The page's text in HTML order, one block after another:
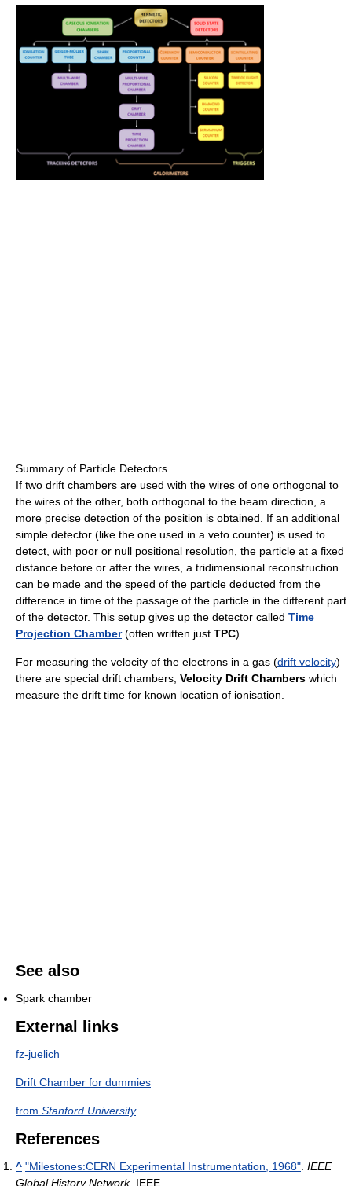
Summary of Particle Detectors
If two drift chambers are used with the wires of one orthogonal to
the wires of the other, both orthogonal to the beam direction, a
more precise detection of the position is obtained. If an additional
simple detector (like the one used in a veto counter) is used to
detect, with poor or null positional resolution, the particle at a fixed
distance before or after the wires, a tridimensional reconstruction
can be made and the speed of the particle deducted from the
difference in time of the passage of the particle in the different part
of the detector. This setup gives up the detector called Time
Projection Chamber(often written just TPC)
For measuring the velocity of the electrons in a gas (drift velocity)
there are special drift chambers, Velocity Drift Chambers which
measure the drift time for known location of ionisation.
See also
Spark chamber
External links
fz-juelich
Drift Chamber for dummies
from Stanford University
References
^ "Milestones:CERN Experimental Instrumentation, 1968" IEEE
Global History Network. IEEE